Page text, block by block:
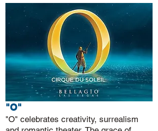
"O"
"O" celebrates creativity, surrealism